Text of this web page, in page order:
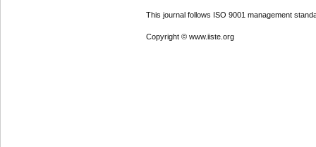
This journal follows ISO 9001 management
Copyright © www.iiste.org